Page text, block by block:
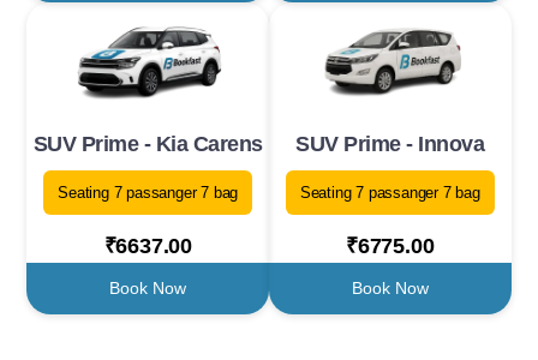
SUV Prime - Kia Carens
Seating 7 passanger 7 bag
₹6637.00
Book Now
SUV Prime - Innova
Seating 7 passanger 7 bag
₹6775.00
Book Now